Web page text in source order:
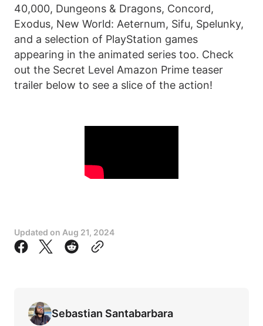
40,000, Dungeons & Dragons, Concord,
Exodus, New World: Aeternum, Sifu, Spelunky,
and a selection of PlayStation games
appearing in the animated series too. Check
out the Secret Level Amazon Prime teaser
trailer below to see a slice of the action!
Updated on Aug 21, 2024
Sebastian Santabarbara